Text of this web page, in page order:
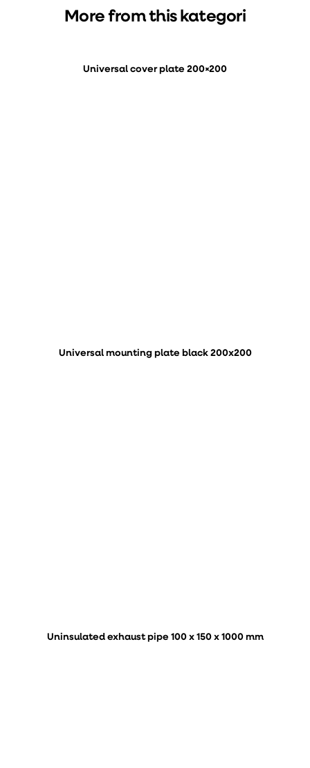
More from this kategori
Universal cover plate 200×200
Universal mounting plate black 200x200
Uninsulated exhaust pipe 100 x 150 x 1000 mm